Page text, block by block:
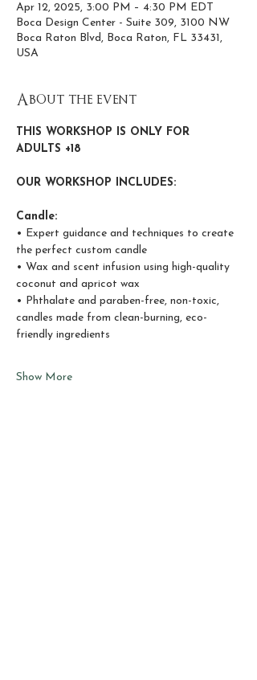
Apr 12, 2025, 3:00 PM – 4:30 PM EDT
Boca Design Center - Suite 309, 3100 NW
Boca Raton Blvd, Boca Raton, FL 33431,
USA
About the event
THIS WORKSHOP IS ONLY FOR
ADULTS +18
OUR WORKSHOP INCLUDES:
Candle:
• Expert guidance and techniques to create
the perfect custom candle
• Wax and scent infusion using high-quality
coconut and apricot wax
• Phthalate and paraben-free, non-toxic,
candles made from clean-burning, eco-
friendly ingredients
Show More